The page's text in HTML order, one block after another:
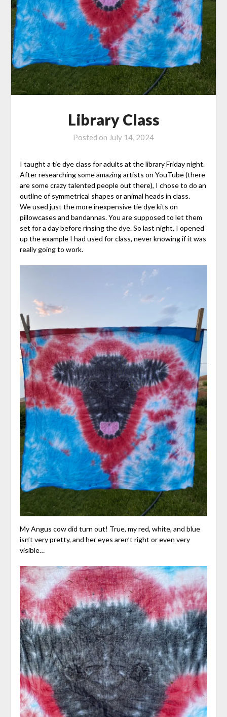
Library Class
Posted on July 14, 2024
I taught a tie dye class for adults at the library Friday night.
After researching some amazing artists on YouTube (there
are some crazy talented people out there), I chose to do an
outline of symmetrical shapes or animal heads in class.
We used just the more inexpensive tie dye kits on
pillowcases and bandannas. You are supposed to let them
set for a day before rinsing the dye. So last night, I opened
up the example I had used for class, never knowing if it was
really going to work.
My Angus cow did turn out! True, my red, white, and blue
isn’t very pretty, and her eyes aren’t right or even very
visible…